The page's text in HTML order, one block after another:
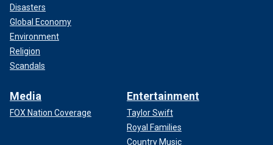
Disasters
Global Economy
Environment
Religion
Scandals
Media
FOX Nation Coverage
Entertainment
Taylor Swift
Royal Families
Country Music